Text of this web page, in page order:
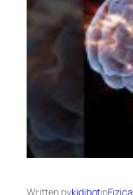
Written bykidibotinFizica